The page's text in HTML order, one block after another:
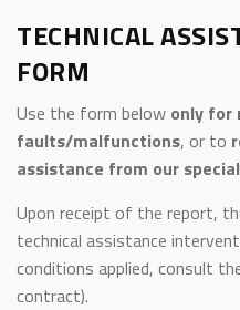
TECHNICAL
FORM
Use the form below only for
faults/malfunctions, or to
assistance from our
Upon receipt of the report,
technical assistance
conditions applied, consult
contract).